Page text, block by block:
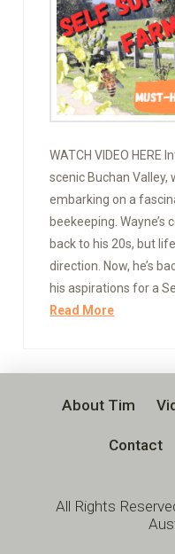
WATCH VIDEO HERE
scenic Buchan Valley,
embarking on a
beekeeping.
back to his 20s, but
direction. Now, he’s
his aspirations for a
Read More
All Rights
About Tim
Contact